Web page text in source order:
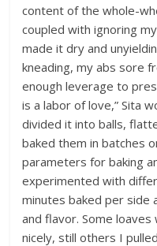
content of the whole-
coupled with ignoring
made it dry and
kneading, my abs sore
enough leverage to
is a labor of love,” Sita
divided it into balls,
baked them in batches
parameters for baking
experimented with
minutes baked per side
and flavor. Some
nicely, still others I